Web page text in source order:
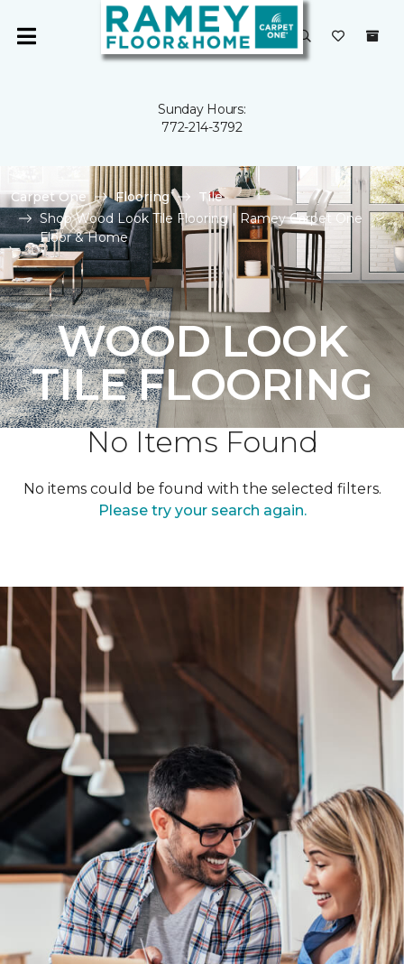
Sunday Hours:
772-214-3792
Carpet One Flooring
Tile
Shop Wood Look Tile Flooring | Ramey Carpet One
Floor & Home
WOOD LOOK
TILE FLOORING
No Items Found
No items could be found with the selected filters.
Please try your search again.